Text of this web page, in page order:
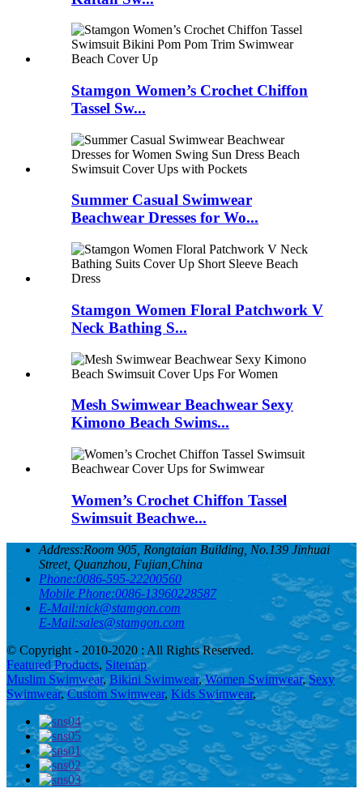
Stamgon Women’s Crochet Chiffon
Tassel Sw...
Summer Casual Swimwear
Beachwear Dresses for Wo...
Stamgon Women Floral Patchwork V
Neck Bathing S...
Mesh Swimwear Beachwear Sexy
Kimono Beach Swims...
Women’s Crochet Chiffon Tassel
Swimsuit Beachwe...
Address:Room 905, Rongtaian Building, No.139 Jinhuai
Street, Quanzhou, Fujian,China
Phone:0086-595-22200560
Mobile Phone:0086-13960228587
E-Mail:nick@stamgon.com
E-Mail:sales@stamgon.com
© Copyright - 2010-2020 : All Rights Reserved.
Featured Products, Sitemap
Muslim Swimwear,Bikini Swimwear,Women Swimwear,Sexy
Swimwear,Custom Swimwear, Kids Swimwear,